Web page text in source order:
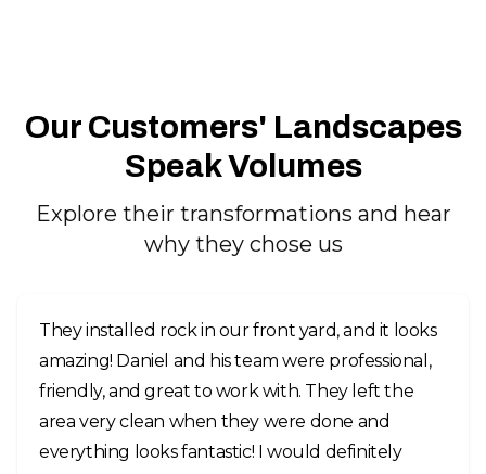
Our Customers' Landscapes
Speak Volumes
Explore their transformations and hear
why they chose us
They installed rock in our front yard, and it looks
amazing! Daniel and his team were professional,
friendly, and great to work with. They left the
area very clean when they were done and
everything looks fantastic! I would definitely